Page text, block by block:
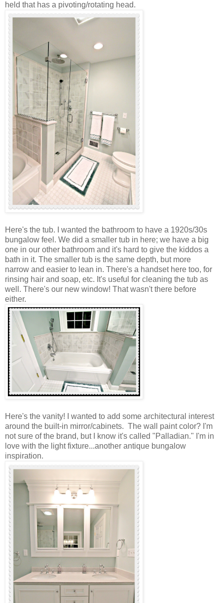
held that has a pivoting/rotating head.
Here's the tub. I wanted the bathroom to have a 1920s/30s
bungalow feel. We did a smaller tub in here; we have a big
one in our other bathroom and it's hard to give the kiddos a
bath in it. The smaller tub is the same depth, but more
narrow and easier to lean in. There's a handset here too, for
rinsing hair and soap, etc. It's useful for cleaning the tub as
well. There's our new window! That wasn't there before
either.
Here's the vanity! I wanted to add some architectural interest
around the built-in mirror/cabinets. The wall paint color? I'm
not sure of the brand, but I know it's called "Palladian." I'm in
love with the light fixture...another antique bungalow
inspiration.